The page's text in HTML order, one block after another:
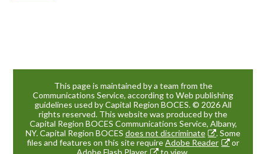
This page is maintained by a team from the
Communications Service, according to Web publishing
guidelines used by Capital Region BOCES. © 2026 All
rights reserved. This website was produced by the
Capital Region BOCES Communications Service, Albany,
NY. Capital Region BOCES does not discriminate
. Some
files and features on this site requireAdobe Reader
or
Adobe Flash Player
to view.